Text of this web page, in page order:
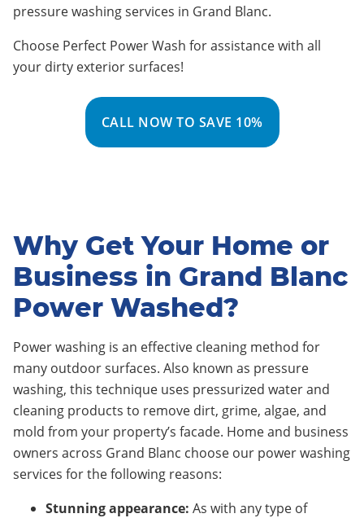
pressure washing services in Grand Blanc.
Choose Perfect Power Wash for assistance with all
your dirty exterior surfaces!
CALL NOW TO SAVE 10%
Why Get Your Home or
Business in Grand Blanc
Power Washed?
Power washing is an effective cleaning method for
many outdoor surfaces. Also known as pressure
washing, this technique uses pressurized water and
cleaning products to remove dirt, grime, algae, and
mold from your property’s facade. Home and business
owners across Grand Blanc choose our power washing
services for the following reasons:
Stunning appearance: As with any type of